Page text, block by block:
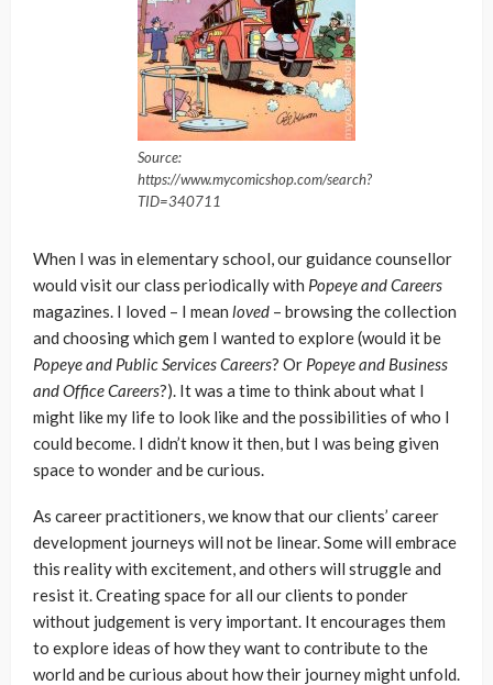
Source:
https://www.mycomicshop.com/search?
TID=340711
When I was in elementary school, our guidance counsellor
would visit our class periodically with Popeye and Careers
magazines. I loved – I mean loved – browsing the collection
and choosing which gem I wanted to explore (would it be
Popeye and Public Services Careers? Or Popeye and Business
and Office Careers?). It was a time to think about what I
might like my life to look like and the possibilities of who I
could become. I didn’t know it then, but I was being given
space to wonder and be curious.
As career practitioners, we know that our clients’ career
development journeys will not be linear. Some will embrace
this reality with excitement, and others will struggle and
resist it. Creating space for all our clients to ponder
without judgement is very important. It encourages them
to explore ideas of how they want to contribute to the
world and be curious about how their journey might unfold.